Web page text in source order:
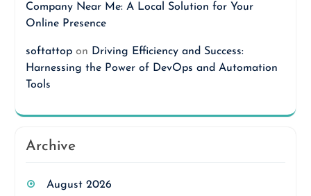
Company Near Me: A Local Solution for Your
Online Presence
softattopon Driving Efficiency and Success:
Harnessing the Power of DevOps and Automation
Tools
Archive
August 2026